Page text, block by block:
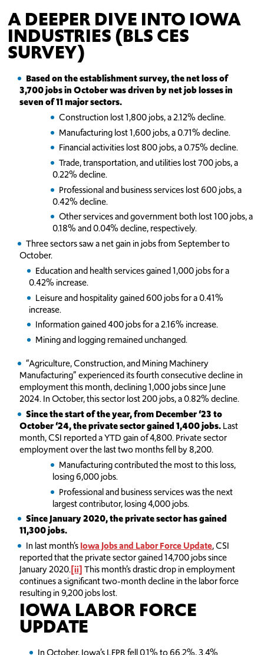
A DEEPER DIVE INTO IOWA
INDUSTRIES (BLS CES
SURVEY)
Based on the establishment survey, the net loss of
3,700 jobs in October was driven by net job losses in
seven of 11 major sectors.
Construction lost 1,800 jobs, a 2.12% decline.
Manufacturing lost 1,600 jobs, a 0.71% decline.
Financial activities lost 800 jobs, a 0.75% decline.
Trade, transportation, and utilities lost 700 jobs, a
0.22% decline.
Professional and business services lost 600 jobs, a
0.42% decline.
Other services and government both lost 100 jobs, a
0.18% and 0.04% decline, respectively.
Three sectors saw a net gain in jobs from September to
October.
Education and health services gained 1,000 jobs for a
0.42% increase.
Leisure and hospitality gained 600 jobs for a 0.41%
increase.
Information gained 400 jobs for a 2.16% increase.
Mining and logging remained unchanged.
“Agriculture, Construction, and Mining Machinery
Manufacturing” experienced its fourth consecutive decline in
employment this month, declining 1,000 jobs since June
2024. In October, this sector lost 200 jobs, a 0.82% decline.
Since the start of the year, from December ‘23 to
October ‘24, the private sector gained 1,400 jobs.Last
month, CSI reported a YTD gain of 4,800. Private sector
employment over the last two months fell by 8,200.
Manufacturing contributed the most to this loss,
losing 6,000 jobs.
Professional and business services was the next
largest contributor, losing 4,000 jobs.
Since January 2020, the private sector has gained
11,300 jobs.
In last month’sIowa Jobs and Labor Force Update, CSI
reported that the private sector gained 14,700 jobs since
January 2020.[ii]This month’s drastic drop in employment
continues a significant two-month decline in the labor force
resulting in 9,200 jobs lost.
IOWA LABOR FORCE
UPDATE